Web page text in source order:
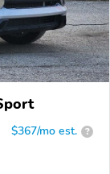
$367/mo est. ?